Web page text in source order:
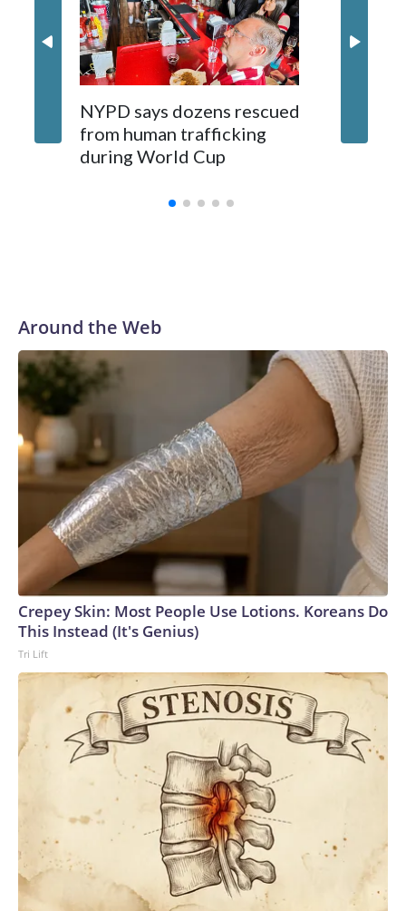
NYPD says dozens rescued
from human trafficking
during World Cup
Around the Web
Crepey Skin: Most People Use Lotions. Koreans Do
This Instead (It's Genius)
Tri Lift